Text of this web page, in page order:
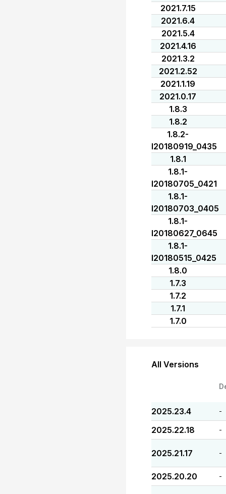
2021.7.15
2021.6.4
2021.5.4
2021.4.16
2021.3.2
2021.2.52
2021.1.19
2021.0.17
1.8.3
1.8.2
1.8.2-
I20180919_0435
1.8.1
1.8.1-
I20180705_0421
1.8.1-
I20180703_0405
1.8.1-
I20180627_0645
1.8.1-
I20180515_0425
1.8.0
1.7.3
1.7.2
1.7.1
1.7.0
All Versions
2025.23.4 -
2025.22.18 -
2025.21.17 -
2025.20.20 -